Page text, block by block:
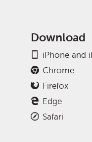
Download
iPhone and
Chrome
Firefox
Edge
Safari